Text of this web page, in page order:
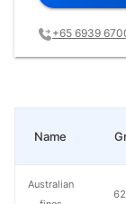
+65 6939
Name
Australian